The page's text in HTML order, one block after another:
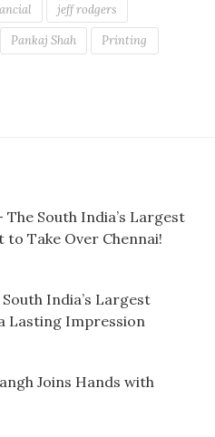
jeff rodgers
Pankaj Shah Printing
South India’s Largest
to Take Over Chennai!
India’s Largest
Lasting Impression
Joins Hands with